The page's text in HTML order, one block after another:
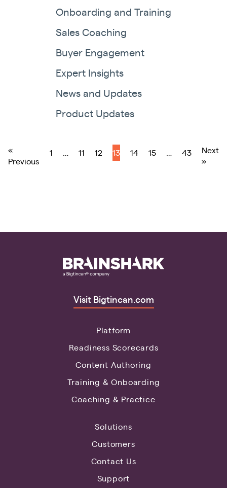
Onboarding and Training
Sales Coaching
Buyer Engagement
Expert Insights
News and Updates
Product Updates
«
Previous
1 … 11 12 13 14 15 … 43
Next
»
Visit Bigtincan.com
Platform
Readiness Scorecards
Content Authoring
Training & Onboarding
Coaching & Practice
Solutions
Customers
Contact Us
Support